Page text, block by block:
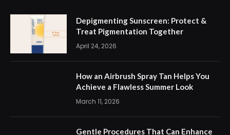
Depigmenting Sunscreen: Protect &
Treat Pigmentation Together
April 24, 2026
How an Airbrush Spray Tan Helps You
Achieve a Flawless Summer Look
March 11, 2026
Gentle Procedures That Can Enhance